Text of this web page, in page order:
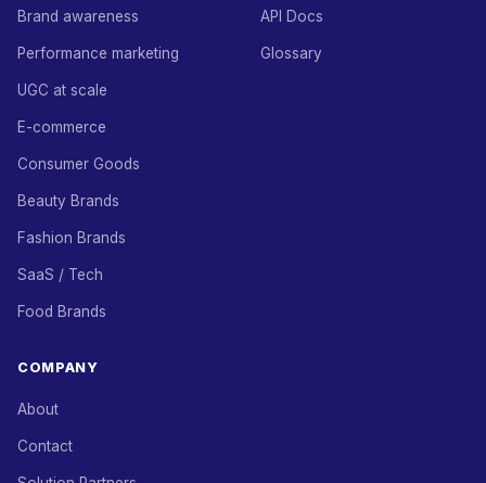
Brand awareness
Performance marketing
UGC at scale
E-commerce
Consumer Goods
Beauty Brands
Fashion Brands
SaaS / Tech
Food Brands
API Docs
Glossary
COMPANY
About
Contact